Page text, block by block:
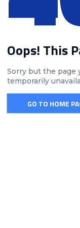
Oops! This
Sorry but the page
temporarily
GO TO HOME